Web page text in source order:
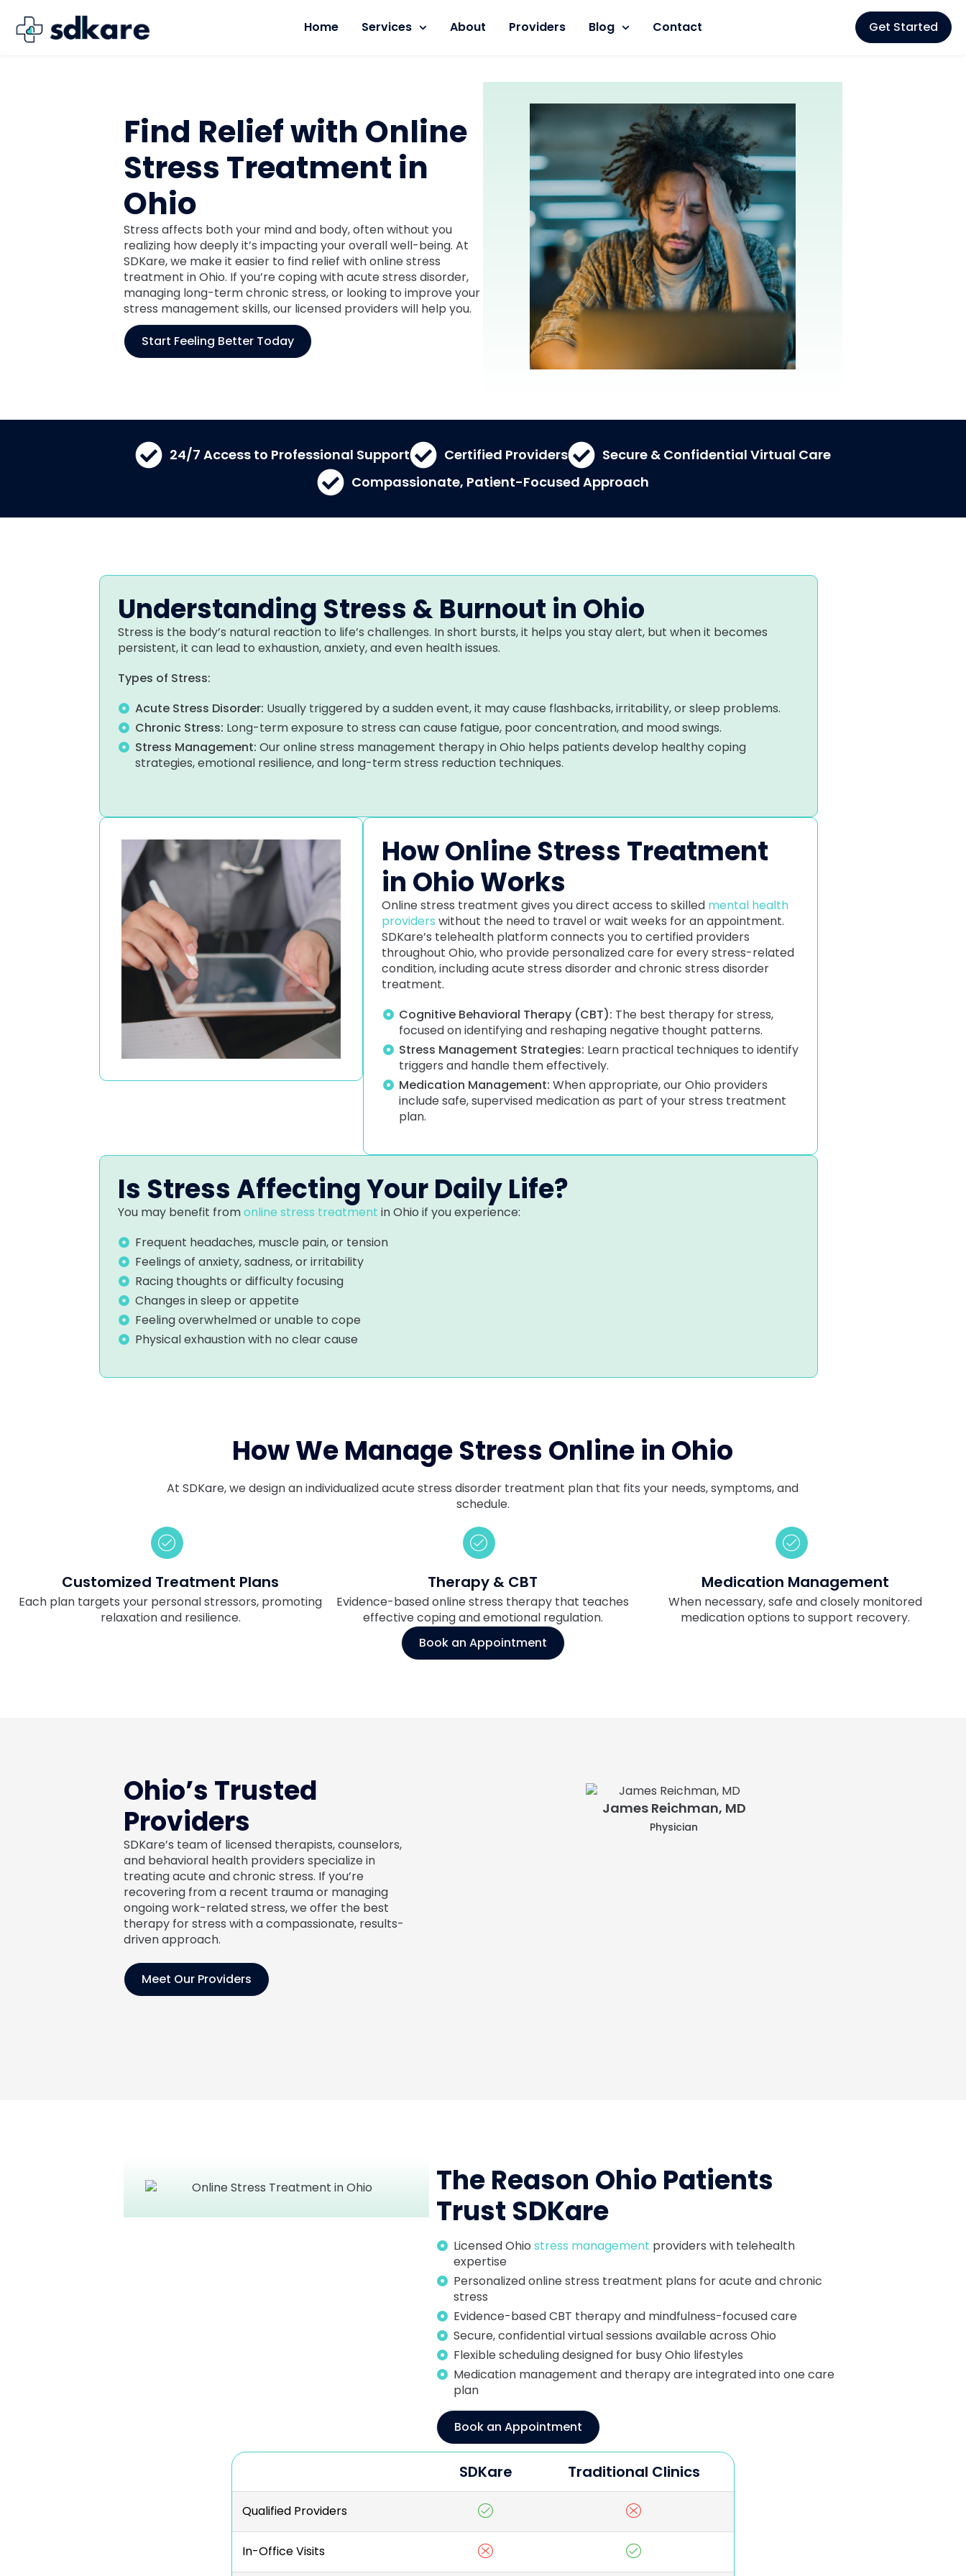
Home Services About Providers Blog Contact Get Started
Find Relief with Online
Stress Treatment in
Ohio
Stress affects both your mind and body, often without you
realizing how deeply it’s impacting your overall well-being. At
SDKare, we make it easier to find relief with online stress
treatment in Ohio. If you’re coping with acute stress disorder,
managing long-term chronic stress, or looking to improve your
stress management skills, our licensed providers will help you.
Start Feeling Better Today
24/7 Access to Professional Support Certified Providers
Secure & Confidential Virtual Care
Compassionate, Patient-Focused Approach
Understanding Stress & Burnout in Ohio
Stress is the body’s natural reaction to life’s challenges. In short bursts, it helps you stay alert, but when it becomes
persistent, it can lead to exhaustion, anxiety, and even health issues.
Types of Stress:
Acute Stress Disorder: Usually triggered by a sudden event, it may cause flashbacks, irritability, or sleep problems.
Chronic Stress: Long-term exposure to stress can cause fatigue, poor concentration, and mood swings.
Stress Management: Our online stress management therapy in Ohio helps patients develop healthy coping
strategies, emotional resilience, and long-term stress reduction techniques.
How Online Stress Treatment
in Ohio Works
Online stress treatment gives you direct access to skilled mental health
providers without the need to travel or wait weeks for an appointment.
SDKare’s telehealth platform connects you to certified providers
throughout Ohio, who provide personalized care for every stress-related
condition, including acute stress disorder and chronic stress disorder
treatment.
Cognitive Behavioral Therapy (CBT): The best therapy for stress,
focused on identifying and reshaping negative thought patterns.
Stress Management Strategies: Learn practical techniques to identify
triggers and handle them effectively.
Medication Management: When appropriate, our Ohio providers
include safe, supervised medication as part of your stress treatment
plan.
Is Stress Affecting Your Daily Life?
You may benefit fromonline stress treatment in Ohio if you experience:
Frequent headaches, muscle pain, or tension
Feelings of anxiety, sadness, or irritability
Racing thoughts or difficulty focusing
Changes in sleep or appetite
Feeling overwhelmed or unable to cope
Physical exhaustion with no clear cause
How We Manage Stress Online in Ohio
At SDKare, we design an individualized acute stress disorder treatment plan that fits your needs, symptoms, and
schedule.
Customized Treatment Plans
Each plan targets your personal stressors, promoting
relaxation and resilience.
Therapy & CBT
Evidence-based online stress therapy that teaches
effective coping and emotional regulation.
Medication Management
When necessary, safe and closely monitored
medication options to support recovery.
Book an Appointment
Ohio’s Trusted
Providers
SDKare’s team of licensed therapists, counselors,
and behavioral health providers specialize in
treating acute and chronic stress. If you’re
recovering from a recent trauma or managing
ongoing work-related stress, we offer the best
therapy for stress with a compassionate, results-
driven approach.
Meet Our Providers
James Reichman, MD
Physician
The Reason Ohio Patients
Trust SDKare
Licensed Ohio stress management providers with telehealth
expertise
Personalized online stress treatment plans for acute and chronic
stress
Evidence-based CBT therapy and mindfulness-focused care
Secure, confidential virtual sessions available across Ohio
Flexible scheduling designed for busy Ohio lifestyles
Medication management and therapy are integrated into one care
plan
Book an Appointment
SDKare Traditional Clinics
Qualified Providers
In-Office Visits